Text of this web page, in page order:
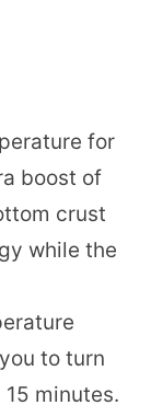
for
boost of
crust
while the
to turn
minutes.